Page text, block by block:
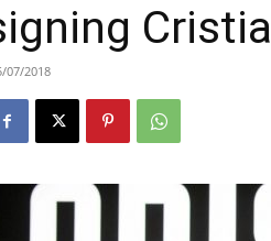
07/2018